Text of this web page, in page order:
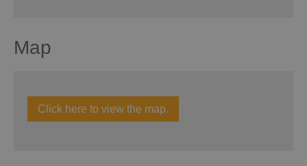
Map
Click here to view the map.